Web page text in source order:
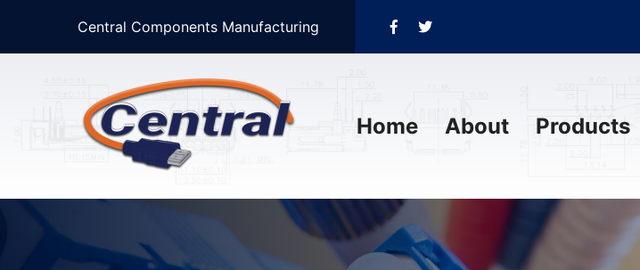
Central Components Manufacturing
Home About Products